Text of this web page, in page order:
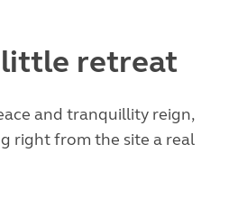
little retreat
and tranquillity reign,
right from the site a real